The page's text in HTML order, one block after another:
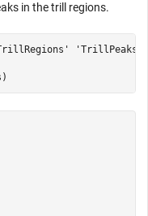
in the trill regions.
'TrillPeaks'